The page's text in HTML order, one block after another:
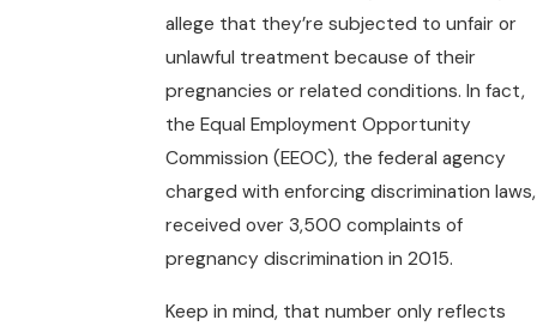
allege that they’re subjected to unfair or
unlawful treatment because of their
pregnancies or related conditions. In fact,
the Equal Employment Opportunity
Commission (EEOC), the federal agency
charged with enforcing discrimination laws,
received over 3,500 complaints of
pregnancy discrimination in 2015.
Keep in mind, that number only reflects